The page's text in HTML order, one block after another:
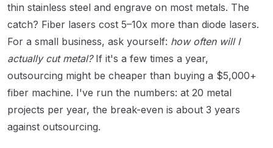
thin stainless steel and engrave on most metals. The
catch? Fiber lasers cost 5–10x more than diode lasers.
For a small business, ask yourself: how often will I
actually cut metal?If it's a few times a year,
outsourcing might be cheaper than buying a $5,000+
fiber machine. I've run the numbers: at 20 metal
projects per year, the break-even is about 3 years
against outsourcing.